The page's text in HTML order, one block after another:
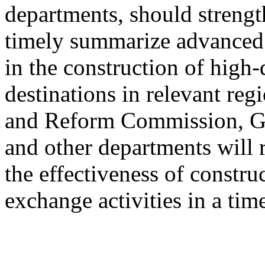
departments, should
timely summarize
in the construction of
destinations in relevant
and Reform Commission,
and other departments will
the effectiveness of
exchange activities in a